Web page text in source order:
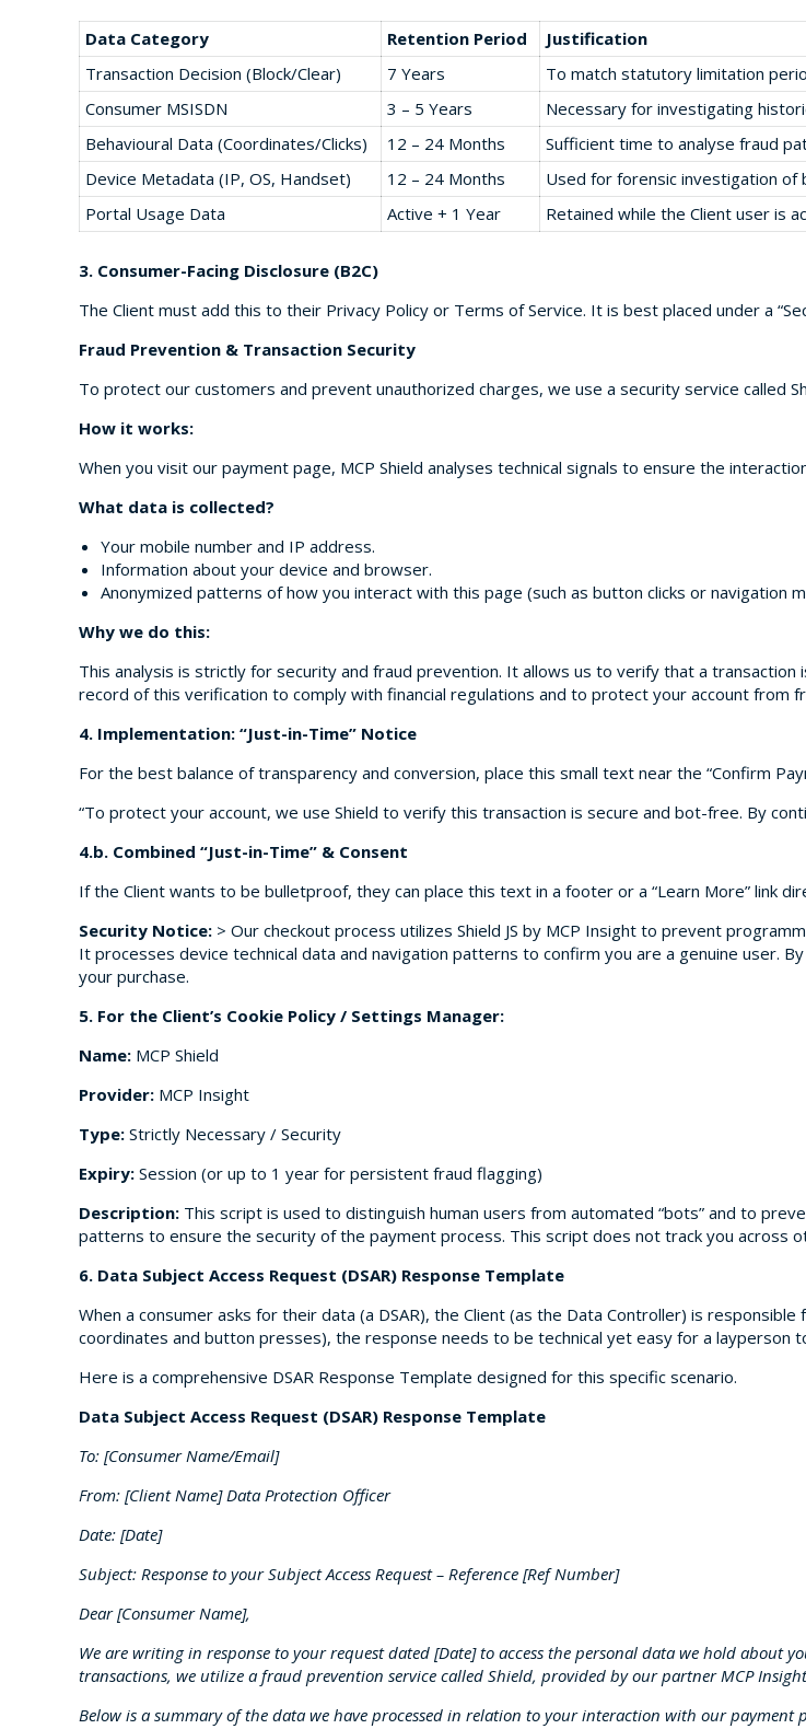
Data Category Retention Period
Justification
Transaction Decision (Block/Clear)
7 Years
To match statutory limitation
Consumer MSISDN
3 – 5 Years
Necessary for investigating
Behavioural Data (Coordinates/Clicks)
12 – 24 Months
Sufficient time to analyse fraud
Device Metadata (IP, OS, Handset)
12 – 24 Months
Used for forensic investigation
Portal Usage Data
Active + 1 Year Retained while the Client user is
3. Consumer-Facing Disclosure (B2C)
The Client must add this to their Privacy Policy or Terms of Service. It is best placed under a
Fraud Prevention & Transaction Security
To protect our customers and prevent unauthorized charges, we use a security service called
How it works:
When you visit our payment page, MCP Shield analyses technical signals to ensure the
What data is collected?
Your mobile number and IP address.
Information about your device and browser.
Anonymized patterns of how you interact with this page (such as button clicks or navigation
Why we do this:
This analysis is strictly for security and fraud prevention. It allows us to verify that a
record of this verification to comply with financial regulations and to protect your account from
4. Implementation: “Just-in-Time” Notice
For the best balance of transparency and conversion, place this small text near the “Confirm
“To protect your account, we use Shield to verify this transaction is secure and bot-free. By
4.b. Combined “Just-in-Time” & Consent
If the Client wants to be bulletproof, they can place this text in a footer or a “Learn More” link
Security Notice: > Our checkout process utilizes Shield JS by MCP Insight to prevent
It processes device technical data and navigation patterns to confirm you are a genuine user.
your purchase.
5. For the Client’s Cookie Policy / Settings Manager:
Name: MCP Shield
Provider: MCP Insight
Type: Strictly Necessary / Security
Expiry: Session (or up to 1 year for persistent fraud flagging)
Description: This script is used to distinguish human users from automated “bots” and to
patterns to ensure the security of the payment process. This script does not track you across
6. Data Subject Access Request (DSAR) Response Template
When a consumer asks for their data (a DSAR), the Client (as the Data Controller) is
coordinates and button presses), the response needs to be technical yet easy for a layperson
Here is a comprehensive DSAR Response Template designed for this specific scenario.
Data Subject Access Request (DSAR) Response Template
To: [Consumer Name/Email]
From: [Client Name] Data Protection Officer
Date: [Date]
Subject: Response to your Subject Access Request – Reference [Ref Number]
Dear [Consumer Name],
We are writing in response to your request dated [Date] to access the personal data we hold about
transactions, we utilize a fraud prevention service called Shield, provided by our partner MCP
Below is a summary of the data we have processed in relation to your interaction with our payment